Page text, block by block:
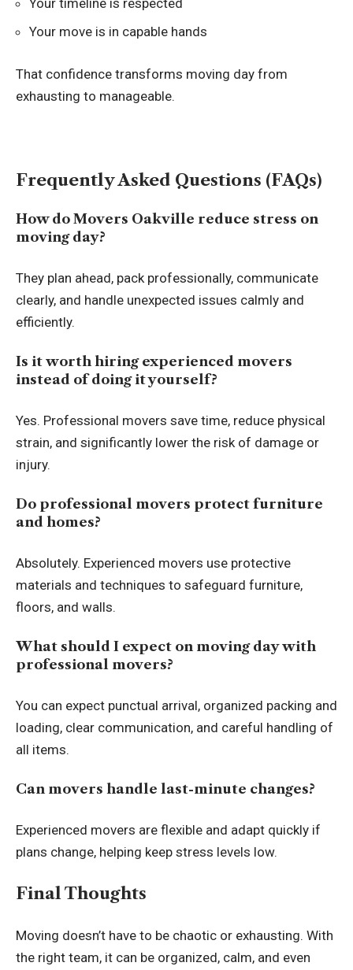
Your move is in capable hands
That confidence transforms moving day from
exhausting to manageable.
Frequently Asked Questions (FAQs)
How do Movers Oakville reduce stress on
moving day?
They plan ahead, pack professionally, communicate
clearly, and handle unexpected issues calmly and
efficiently.
Is it worth hiring experienced movers
instead of doing it yourself?
Yes. Professional movers save time, reduce physical
strain, and significantly lower the risk of damage or
injury.
Do professional movers protect furniture
and homes?
Absolutely. Experienced movers use protective
materials and techniques to safeguard furniture,
floors, and walls.
What should I expect on moving day with
professional movers?
You can expect punctual arrival, organized packing and
loading, clear communication, and careful handling of
all items.
Can movers handle last-minute changes?
Experienced movers are flexible and adapt quickly if
plans change, helping keep stress levels low.
Final Thoughts
Moving doesn’t have to be chaotic or exhausting. With
the right team, it can be organized, calm, and even